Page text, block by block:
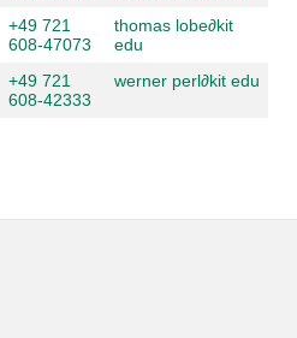
+49 721
608-47073
thomas lobe∂kit
edu
+49 721
608-42333
werner perl∂kit edu